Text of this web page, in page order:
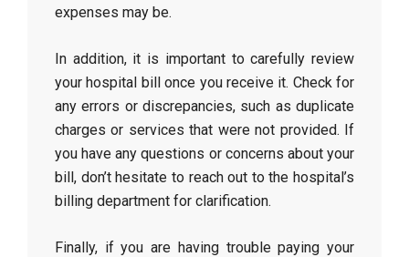
expenses may be.
In addition, it is important to carefully review
your hospital bill once you receive it. Check for
any errors or discrepancies, such as duplicate
charges or services that were not provided. If
you have any questions or concerns about your
bill, don’t hesitate to reach out to the hospital’s
billing department for clarification.
Finally, if you are having trouble paying your